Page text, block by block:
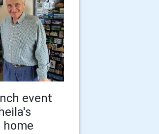
event